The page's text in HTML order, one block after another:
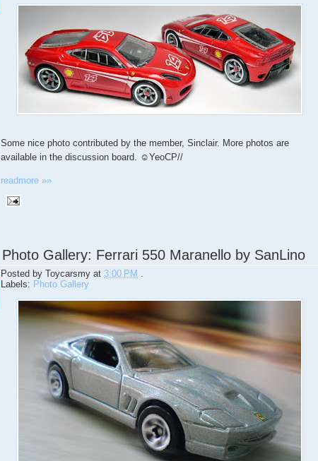
Some nice photo contributed by the member, Sinclair. More photos are
available in the discussion board. ☺YeoCP//
readmore »»
Photo Gallery: Ferrari 550 Maranello by SanLino
Posted by Toycarsmy at 3:00 PM .
Labels: Photo Gallery